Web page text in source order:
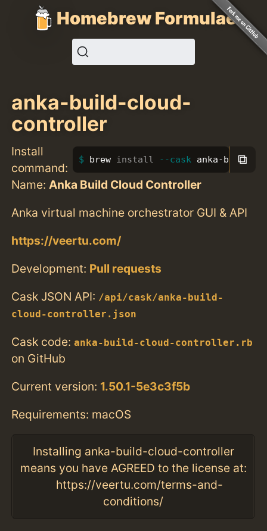
Homebrew Formulae
anka-build-cloud-
controller
Install
command:
brew install --cask anka-build-
⧉
Name: Anka Build Cloud Controller
Anka virtual machine orchestrator GUI & API
https://veertu.com/
Development: Pull requests
Cask JSON API: /api/cask/anka-build-
cloud-controller.json
Cask code:anka-build-cloud-controller.rb
on GitHub
Current version: 1.50.1-5e3c3f5b
Requirements: macOS
Installing anka-build-cloud-controller
means you have AGREED to the license at:
https://veertu.com/terms-and-
conditions/